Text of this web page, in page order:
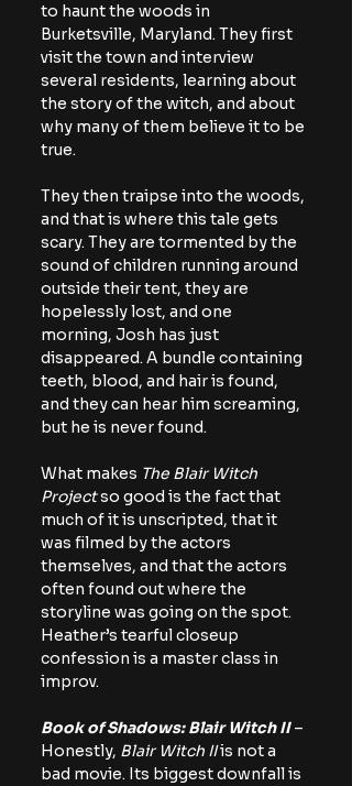
to haunt the woods in
Burketsville, Maryland. They first
visit the town and interview
several residents, learning about
the story of the witch, and about
why many of them believe it to be
true.
They then traipse into the woods,
and that is where this tale gets
scary. They are tormented by the
sound of children running around
outside their tent, they are
hopelessly lost, and one
morning, Josh has just
disappeared. A bundle containing
teeth, blood, and hair is found,
and they can hear him screaming,
but he is never found.
What makes The Blair Witch
Project so good is the fact that
much of it is unscripted, that it
was filmed by the actors
themselves, and that the actors
often found out where the
storyline was going on the spot.
Heather’s tearful closeup
confession is a master class in
improv.
Book of Shadows: Blair Witch II –
Honestly, Blair Witch II is not a
bad movie. Its biggest downfall is